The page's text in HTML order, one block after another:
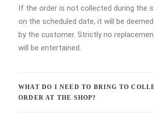
If the order is not collected during the
on the scheduled date, it will be
by the customer. Strictly no
will be entertained.
WHAT DO I NEED TO BRING TO
ORDER AT THE SHOP?